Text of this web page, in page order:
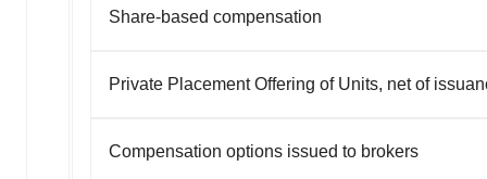
Share-based compensation
Private Placement Offering of Units, net of
Compensation options issued to brokers